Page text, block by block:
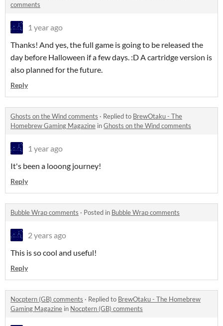
comments
1 year ago
Thanks! And yes, the full game is going to be released the
day before Halloween if a few days. :D A cartridge version is
also planned for the future.
Reply
Ghosts on the Wind comments · Replied to BrewOtaku - The
Homebrew Gaming Magazine inGhosts on the Wind comments
1 year ago
It's been a looong journey!
Reply
Bubble Wrap comments · Posted in Bubble Wrap comments
2 years ago
This is so cool and useful!
Reply
Nocptern (GB) comments · Replied to BrewOtaku - The Homebrew
Gaming Magazine in Nocptern (GB) comments